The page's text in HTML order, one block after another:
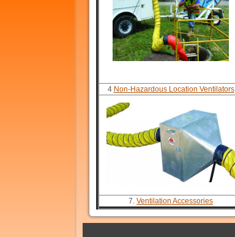
4 Non-Hazardous Location Ventilators
7. Ventilation Accessories